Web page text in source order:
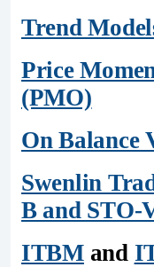
Trend
Price
(PMO)
On Balance
Swenlin
B and STO-
ITBMand